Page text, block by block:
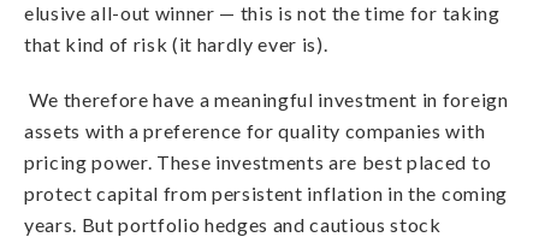
elusive all-out winner — this is not the time for taking
that kind of risk (it hardly ever is).
We therefore have a meaningful investment in foreign
assets with a preference for quality companies with
pricing power. These investments are best placed to
protect capital from persistent inflation in the coming
years. But portfolio hedges and cautious stock